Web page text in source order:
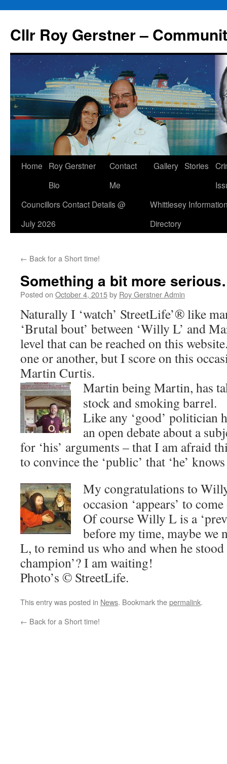
content
Cllr Roy Gerstner –
Home
Roy Gerstner
Bio
Contact
Me
Gallery Stories
Councillors Contact Details @
July 2026
Whittlesey
Directory
← Back for a Short time!
Something a bit more
Posted on October 4, 2015by Roy Gerstner Admin
Naturally I ‘watch’ StreetLife’® like
‘Brutal bout’ between ‘Willy L’ and
level that can be reached on this
one or another, but I score on this
Martin Curtis.
Martin being Martin, has
stock and smoking barrel.
Like any ‘good’ politician
an open debate about a
for ‘his’ arguments – that I am afraid
to convince the ‘public’ that ‘he’
My congratulations to
occasion ‘appears’ to
Of course Willy L is a
before my time, maybe
L, to remind us who and when he stood
champion’? I am waiting!
Photo’s © StreetLife.
This entry was posted in News. Bookmark thepermalink.
← Back for a Short time!